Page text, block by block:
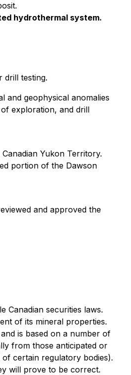
hydrothermal system.
drill testing.
and geophysical anomalies
exploration, and drill
Yukon Territory.
portion of the Dawson
and approved the
Canadian securities laws.
of its mineral properties.
is based on a number of
from those anticipated or
certain regulatory bodies).
will prove to be correct.